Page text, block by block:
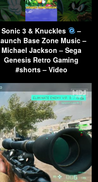
Sonic 3 & Knuckles
–
Base Zone Music –
Michael Jackson – Sega
Genesis Retro Gaming
#shorts – Video